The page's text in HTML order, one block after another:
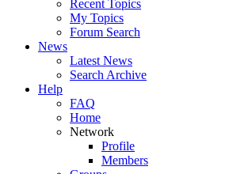
Recent Topics
My Topics
Forum Search
News
Latest News
Search Archive
Help
FAQ
Home
Network
Profile
Members